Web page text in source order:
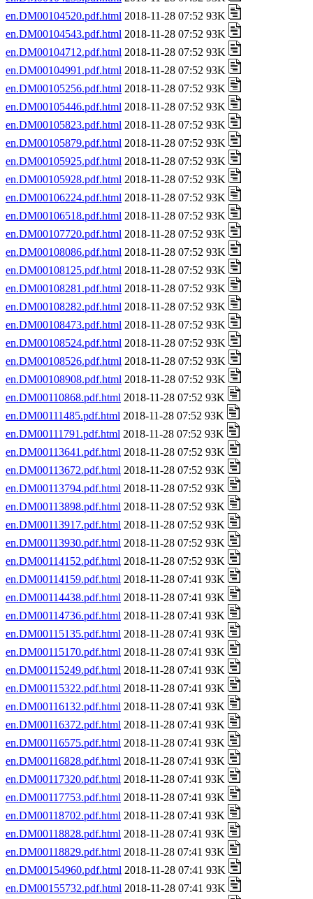
en.DM00104520.pdf.html 2018-11-28 07:52 93K
en.DM00104543.pdf.html 2018-11-28 07:52 93K
en.DM00104712.pdf.html 2018-11-28 07:52 93K
en.DM00104991.pdf.html 2018-11-28 07:52 93K
en.DM00105256.pdf.html 2018-11-28 07:52 93K
en.DM00105446.pdf.html 2018-11-28 07:52 93K
en.DM00105823.pdf.html 2018-11-28 07:52 93K
en.DM00105879.pdf.html 2018-11-28 07:52 93K
en.DM00105925.pdf.html 2018-11-28 07:52 93K
en.DM00105928.pdf.html 2018-11-28 07:52 93K
en.DM00106224.pdf.html 2018-11-28 07:52 93K
en.DM00106518.pdf.html 2018-11-28 07:52 93K
en.DM00107720.pdf.html 2018-11-28 07:52 93K
en.DM00108086.pdf.html 2018-11-28 07:52 93K
en.DM00108125.pdf.html 2018-11-28 07:52 93K
en.DM00108281.pdf.html 2018-11-28 07:52 93K
en.DM00108282.pdf.html 2018-11-28 07:52 93K
en.DM00108473.pdf.html 2018-11-28 07:52 93K
en.DM00108524.pdf.html 2018-11-28 07:52 93K
en.DM00108526.pdf.html 2018-11-28 07:52 93K
en.DM00108908.pdf.html 2018-11-28 07:52 93K
en.DM00110868.pdf.html 2018-11-28 07:52 93K
en.DM00111485.pdf.html 2018-11-28 07:52 93K
en.DM00111791.pdf.html 2018-11-28 07:52 93K
en.DM00113641.pdf.html 2018-11-28 07:52 93K
en.DM00113672.pdf.html 2018-11-28 07:52 93K
en.DM00113794.pdf.html 2018-11-28 07:52 93K
en.DM00113898.pdf.html 2018-11-28 07:52 93K
en.DM00113917.pdf.html 2018-11-28 07:52 93K
en.DM00113930.pdf.html 2018-11-28 07:52 93K
en.DM00114152.pdf.html 2018-11-28 07:52 93K
en.DM00114159.pdf.html 2018-11-28 07:41 93K
en.DM00114438.pdf.html 2018-11-28 07:41 93K
en.DM00114736.pdf.html 2018-11-28 07:41 93K
en.DM00115135.pdf.html 2018-11-28 07:41 93K
en.DM00115170.pdf.html 2018-11-28 07:41 93K
en.DM00115249.pdf.html 2018-11-28 07:41 93K
en.DM00115322.pdf.html 2018-11-28 07:41 93K
en.DM00116132.pdf.html 2018-11-28 07:41 93K
en.DM00116372.pdf.html 2018-11-28 07:41 93K
en.DM00116575.pdf.html 2018-11-28 07:41 93K
en.DM00116828.pdf.html 2018-11-28 07:41 93K
en.DM00117320.pdf.html 2018-11-28 07:41 93K
en.DM00117753.pdf.html 2018-11-28 07:41 93K
en.DM00118702.pdf.html 2018-11-28 07:41 93K
en.DM00118828.pdf.html 2018-11-28 07:41 93K
en.DM00118829.pdf.html 2018-11-28 07:41 93K
en.DM00154960.pdf.html 2018-11-28 07:41 93K
en.DM00155732.pdf.html 2018-11-28 07:41 93K